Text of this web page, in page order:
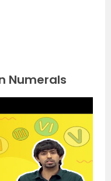
Numerals